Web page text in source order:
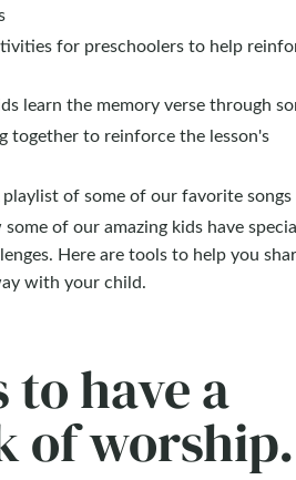
for preschoolers to help
learn the memory verse through
together to reinforce the lesson's
of some of our favorite songs
of our amazing kids have
Here are tools to help you
with your child.
to have a
of